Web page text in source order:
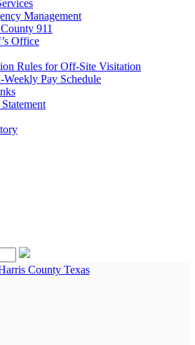
Management
911
Office
Rules for Off-Site Visitation
Pay Schedule